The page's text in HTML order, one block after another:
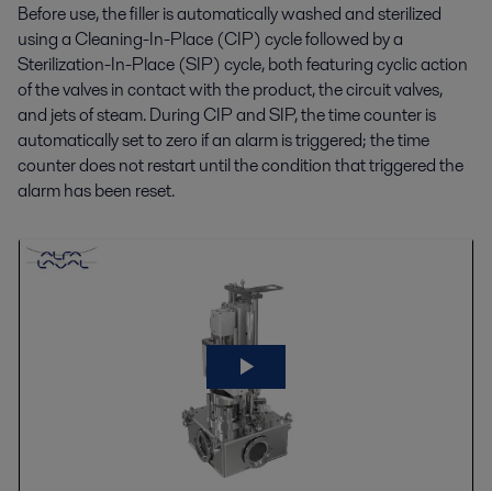
Before use, the filler is automatically washed and sterilized
using a Cleaning-In-Place (CIP) cycle followed by a
Sterilization-In-Place (SIP) cycle, both featuring cyclic action
of the valves in contact with the product, the circuit valves,
and jets of steam. During CIP and SIP, the time counter is
automatically set to zero if an alarm is triggered; the time
counter does not restart until the condition that triggered the
alarm has been reset.